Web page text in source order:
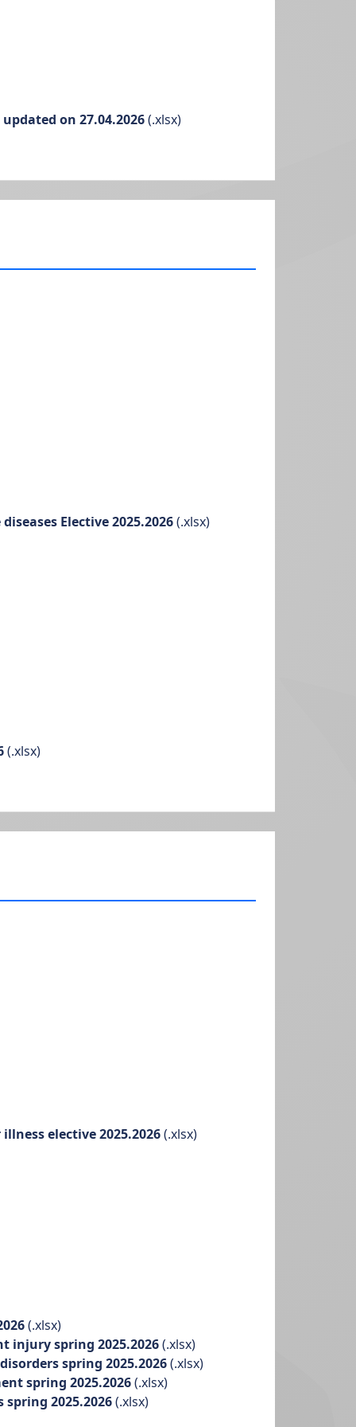
on 27.04.2026(.xlsx)
Elective 2025.2026(.xlsx)
(.xlsx)
elective 2025.2026(.xlsx)
(.xlsx)
injury spring 2025.2026(.xlsx)
spring 2025.2026(.xlsx)
spring 2025.2026(.xlsx)
2025.2026(.xlsx)